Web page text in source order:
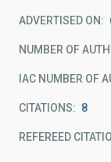
ADVERTISED ON:
NUMBER OF
IAC NUMBER OF
CITATIONS 8
REFEREED